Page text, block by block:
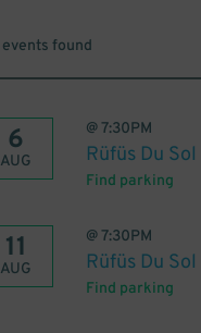
events found
6
AUG
@7:30PM
Rüfüs Du
Find parking
11
AUG
@7:30PM
Rüfüs Du
Find parking